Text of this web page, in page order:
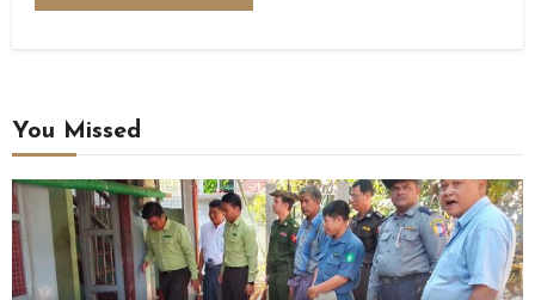
You Missed